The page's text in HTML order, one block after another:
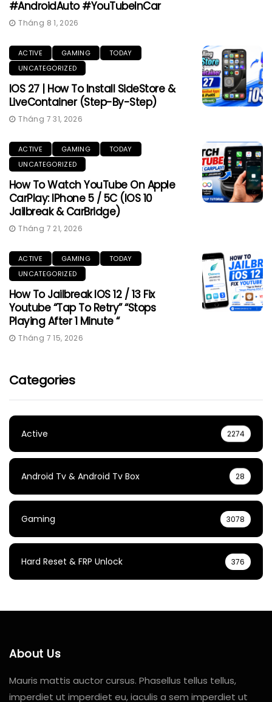
#AndroidAuto #YouTubeInCar
Tháng 8 1, 2026
ACTIVE GAMING
TODAY
UNCATEGORIZED
IOS 27 | How To Install SideStore &
LiveContainer (Step-By-Step)
Tháng 7 31, 2026
ACTIVE GAMING
TODAY
UNCATEGORIZED
How To Watch YouTube On Apple
CarPlay: IPhone 5 / 5C (iOS 10
Jailbreak & CarBridge)
Tháng 7 21, 2026
ACTIVE GAMING
TODAY
UNCATEGORIZED
How To Jailbreak IOS 12 / 13 Fix
Youtube “Tap To Retry” “Stops
Playing After 1 Minute “
Tháng 7 15, 2026
Categories
Active 2274
Android Tv & Android Tv Box 28
Gaming 3078
Hard Reset & FRP Unlock 376
About Us
Mauris mattis auctor cursus. Phasellus tellus tellus,
imperdiet ut imperdiet eu, iaculis a sem imperdiet ut